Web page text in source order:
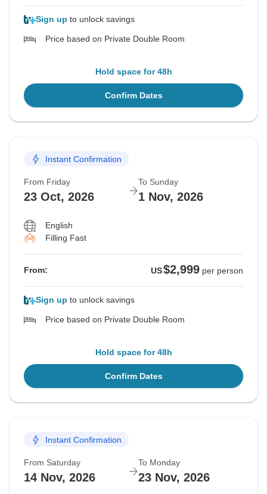
Sign up to unlock savings
Price based on Private Double Room
Hold space for 48h
Confirm Dates
Instant Confirmation
From Friday
23 Oct, 2026
To Sunday
1 Nov, 2026
English
Filling Fast
From: US$2,999 per person
Sign up to unlock savings
Price based on Private Double Room
Hold space for 48h
Confirm Dates
Instant Confirmation
From Saturday
14 Nov, 2026
To Monday
23 Nov, 2026